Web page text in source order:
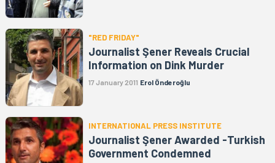
"RED FRIDAY"
Journalist Şener Reveals Crucial
Information on Dink Murder
17 January 2011 Erol Önderoğlu
INTERNATIONAL PRESS INSTITUTE
Journalist Şener Awarded -Turkish
Government Condemned